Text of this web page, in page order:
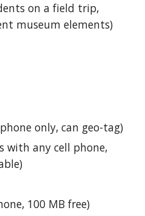
on a field trip,
museum elements)
only, can geo-tag)
with any cell phone,
100 MB free)